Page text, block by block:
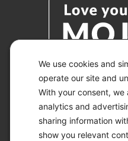
We use cookies and
operate our site and
With your consent, we
analytics and
sharing information
show you relevant
© 2026
ALL